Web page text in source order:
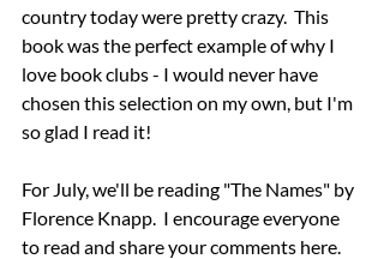
country today were pretty crazy.  This
book was the perfect example of why I
love book clubs - I would never have
chosen this selection on my own, but I'm
so glad I read it!
For July, we'll be reading "The Names" by
Florence Knapp.  I encourage everyone
to read and share your comments here.